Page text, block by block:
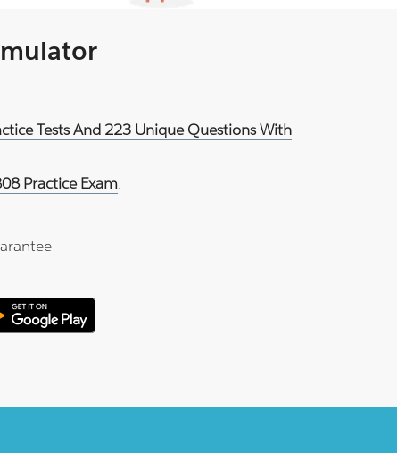
Tests And 223 Unique Questions With
Practice Exam.